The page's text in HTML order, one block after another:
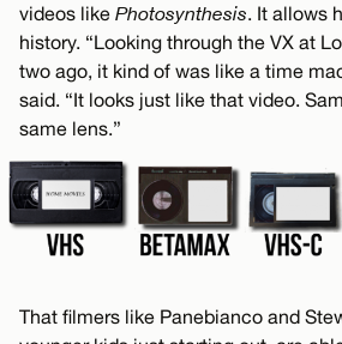
videos like Photosynthesis . It allows
history. “Looking through the VX at
two ago, it kind of was like a time
said. “It looks just like that video.
same lens.”
That filmers like Panebianco and